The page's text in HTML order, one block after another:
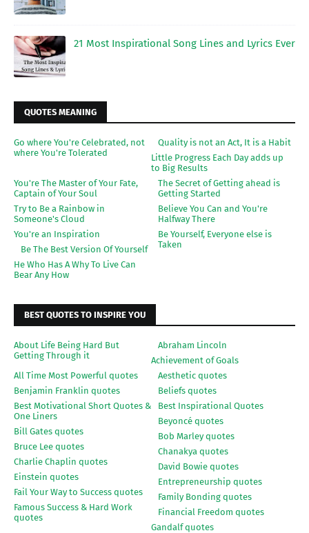
21 Most Inspirational Song Lines and Lyrics Ever
QUOTES MEANING
Go where You're Celebrated, not
where You're Tolerated
Quality is not an Act, It is a Habit
Little Progress Each Day adds up
to Big Results
The Secret of Getting ahead is
Getting Started
You're The Master of Your Fate,
Captain of Your Soul
Believe You Can and You're
Halfway There
Try to Be a Rainbow in
Someone's Cloud
Be Yourself, Everyone else is
Taken
You're an Inspiration
Be The Best Version Of Yourself
He Who Has A Why To Live Can
Bear Any How
BEST QUOTES TO INSPIRE YOU
About Life Being Hard But
Getting Through it
Abraham Lincoln
Achievement of Goals
Aesthetic quotes
All Time Most Powerful quotes
Beliefs quotes
Benjamin Franklin quotes
Best Inspirational Quotes
Best Motivational Short Quotes &
One Liners
Beyoncé quotes
Bill Gates quotes
Bob Marley quotes
Bruce Lee quotes
Chanakya quotes
Charlie Chaplin quotes
David Bowie quotes
Einstein quotes
Entrepreneurship quotes
Fail Your Way to Success quotes
Family Bonding quotes
Famous Success & Hard Work
quotes
Financial Freedom quotes
Gandalf quotes